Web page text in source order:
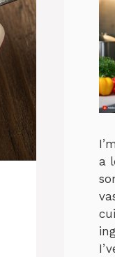
I’m
a